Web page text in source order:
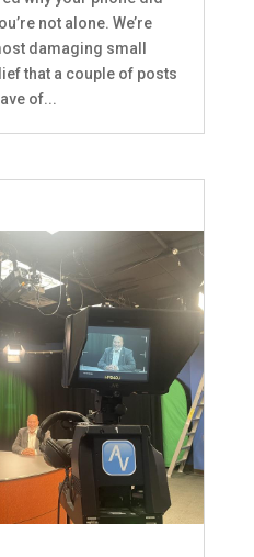
not alone. We’re
damaging small
that a couple of posts
of...